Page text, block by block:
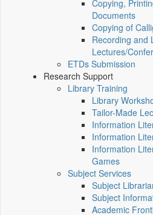
Copying,
Documents
Copying of
Recording and
Lectures/
ETDs Submission
Research Support
Library Training
Library
Tailor-Made
Information
Information
Information
Games
Subject Services
Subject
Subject
Academic